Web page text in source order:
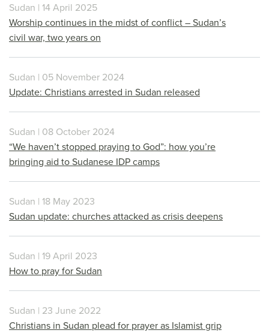
Sudan | 14 April 2025
Worship continues in the midst of conflict – Sudan’s
civil war, two years on
Sudan | 05 November 2024
Update: Christians arrested in Sudan released
Sudan | 08 October 2024
“We haven’t stopped praying to God”: how you’re
bringing aid to Sudanese IDP camps
Sudan | 18 May 2023
Sudan update: churches attacked as crisis deepens
Sudan | 19 April 2023
How to pray for Sudan
Sudan | 23 June 2022
Christians in Sudan plead for prayer as Islamist grip